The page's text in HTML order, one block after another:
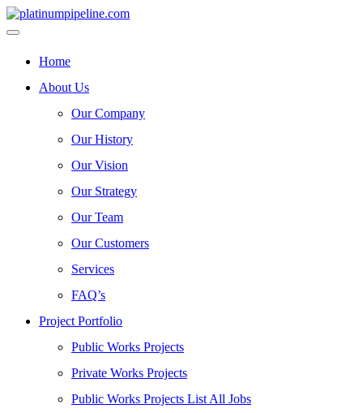
Home
About Us
Our Company
Our History
Our Vision
Our Strategy
Our Team
Our Customers
Services
FAQ’s
Project Portfolio
Public Works Projects
Private Works Projects
Public Works Projects List All Jobs